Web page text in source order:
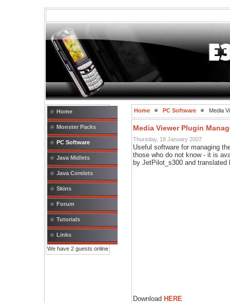
Home
Monster Packs
PC Software
Java Midlets
Java Corelets
Skins
Forum
Tutorials
Links
We have 2 guests online
Home PC Software Media
Media Viewer Plugin
Thursday, 18 January 2007
Useful software for managing
those who do not know - it is
by JetPilot_s300 and translated
Download HERE